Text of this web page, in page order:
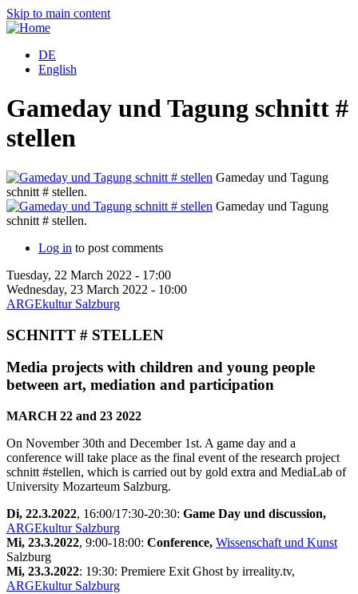
Skip to main content
DE
English
Gameday und Tagung schnitt #
stellen
Gameday und Tagung
schnitt # stellen.
Gameday und Tagung
schnitt # stellen.
Log in to post comments
Tuesday, 22 March 2022 - 17:00
Wednesday, 23 March 2022 - 10:00
ARGEkultur Salzburg
SCHNITT # STELLEN
Media projects with children and young people
between art, mediation and participation
MARCH 22 and 23 2022
On November 30th and December 1st. A game day and a
conference will take place as the final event of the research project
schnitt #stellen, which is carried out by gold extra and MediaLab of
University Mozarteum Salzburg.
Di, 22.3.2022, 16:00/17:30-20:30: Game Day und discussion,
ARGEkultur Salzburg
Mi, 23.3.2022, 9:00-18:00: Conference, Wissenschaft und Kunst
Salzburg
Mi, 23.3.2022: 19:30: Premiere Exit Ghost by irreality.tv,
ARGEkultur Salzburg